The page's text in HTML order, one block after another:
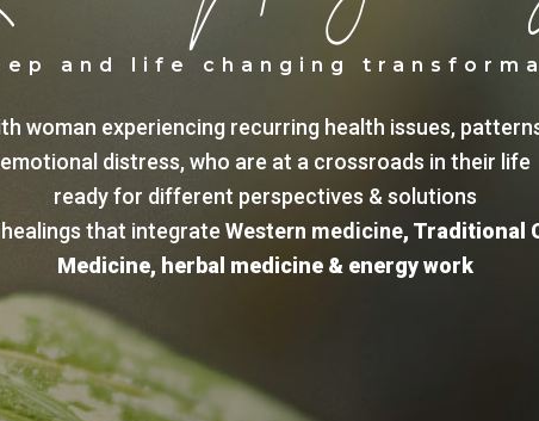
woman experiencing recurring health issues,
emotional distress, who are at a crossroads in their life
ready for different perspectives & solutions
that integrate Western medicine, Traditional
Medicine, herbal medicine & energy work
and life changing